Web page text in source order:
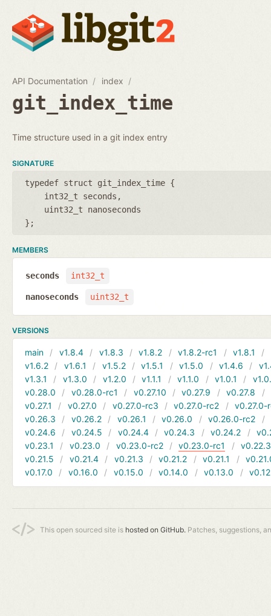
API Documentation index
git_index_time
Time structure used in a git index entry
SIGNATURE
typedef struct git_index_time {
int32_t seconds
uint32_t nanoseconds
};
MEMBERS
int32_t
seconds
uint32_t
nanoseconds
VERSIONS
main v1.8.4 v1.8.3 v1.8.2 v1.8.2-rc1 v1.8.1
v1.6.2
v1.6.1 v1.5.2 v1.5.1 v1.5.0 v1.4.6
v1.3.1
v1.3.0 v1.2.0 v1.1.1 v1.1.0 v1.0.1
v0.28.0
v0.28.0-rc1 v0.27.10 v0.27.9 v0.27.8
v0.27.1
v0.27.0 v0.27.0-rc3 v0.27.0-rc2
v0.27.0-
v0.26.3
v0.26.2 v0.26.1 v0.26.0 v0.26.0-rc2
v0.24.6
v0.24.5 v0.24.4 v0.24.3 v0.24.2
v0.23.1
v0.23.0 v0.23.0-rc2 v0.23.0-rc1
v0.22.3
v0.21.5
v0.21.4 v0.21.3 v0.21.2 v0.21.1
v0.17.0
v0.16.0 v0.15.0 v0.14.0 v0.13.0
This open sourced site is hosted on GitHub. Patches, suggestions,